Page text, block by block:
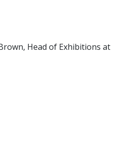
Head of Exhibitions at